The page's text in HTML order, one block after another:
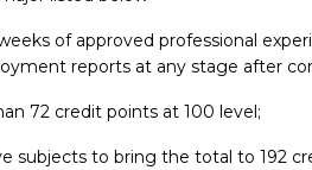
of approved professional
reports at any stage after
72 credit points at 100 level;
subjects to bring the total to 192